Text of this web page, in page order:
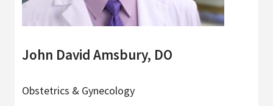
FacebookInstagramTwitter YouTube
John David Amsbury, DO
Obstetrics & Gynecology